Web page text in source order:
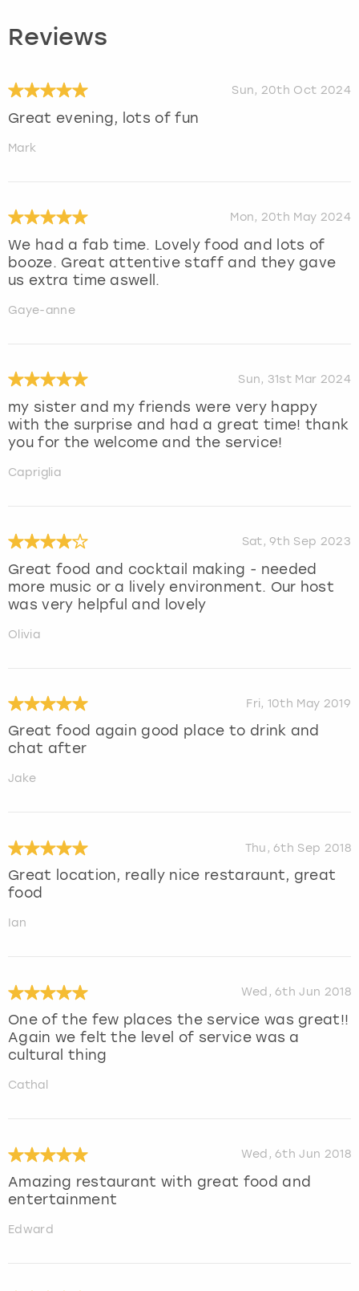
Reviews
Sun, 20th Oct 2024
Great evening, lots of fun
Mark
Mon, 20th May 2024
We had a fab time. Lovely food and lots of
booze. Great attentive staff and they gave
us extra time aswell.
Gaye-anne
Sun, 31st Mar 2024
my sister and my friends were very happy
with the surprise and had a great time! thank
you for the welcome and the service!
Capriglia
Sat, 9th Sep 2023
Great food and cocktail making - needed
more music or a lively environment. Our host
was very helpful and lovely
Olivia
Fri, 10th May 2019
Great food again good place to drink and
chat after
Jake
Thu, 6th Sep 2018
Great location, really nice restaraunt, great
food
Ian
Wed, 6th Jun 2018
One of the few places the service was great!!
Again we felt the level of service was a
cultural thing
Cathal
Wed, 6th Jun 2018
Amazing restaurant with great food and
entertainment
Edward